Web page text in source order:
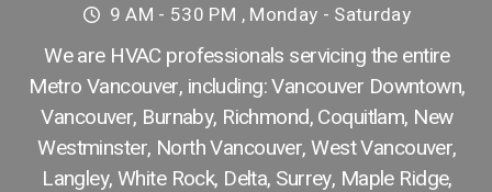
9 AM - 530 PM , Monday - Saturday
We are HVAC professionals servicing the entire
Metro Vancouver, including: Vancouver Downtown​,
Vancouver, Burnaby, Richmond,Coquitlam, New
Westminster, North Vancouver,West Vancouver,
Langley,White Rock, Delta, Surrey, Maple Ridge,